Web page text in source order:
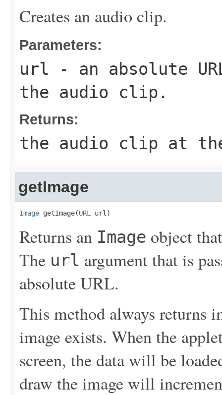
Creates an audio clip.
Parameters:
url - an absolute
the audio clip.
Returns:
the audio clip at
getImage
Image getImage(URL url)
Returns an Image object
The url argument that is
absolute URL.
This method always returns
image exists. When the
screen, the data will be
draw the image will